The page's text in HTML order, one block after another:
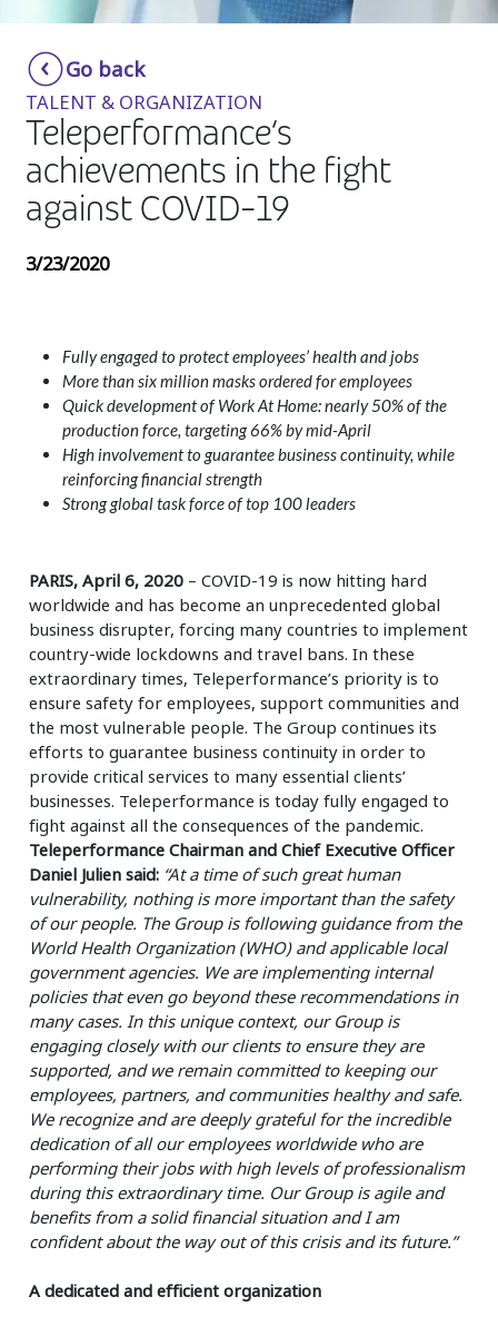
Smartshoring
Work-from-home solution
Insurance
Media
Retail and e-commerce
Technology
Travel, hospitality, and cargo
Go back
TALENT & ORGANIZATION
Teleperformance‘s
achievements in the fight
against COVID-19
3/23/2020
Fully engaged to protect employees’ health and jobs
More than six million masks ordered for employees
Quick development of Work At Home: nearly 50% of the
production force, targeting 66% by mid-April
High involvement to guarantee business continuity, while
reinforcing financial strength
Strong global task force of top 100 leaders
PARIS, April 6, 2020 – COVID-19 is now hitting hard
worldwide and has become an unprecedented global
business disrupter, forcing many countries to implement
country-wide lockdowns and travel bans. In these
extraordinary times, Teleperformance’s priority is to
ensure safety for employees, support communities and
the most vulnerable people. The Group continues its
efforts to guarantee business continuity in order to
provide critical services to many essential clients’
businesses. Teleperformance is today fully engaged to
fight against all the consequences of the pandemic.
Teleperformance Chairman and Chief Executive Officer
Daniel Julien said: “At a time of such great human
vulnerability, nothing is more important than the safety
of our people. The Group is following guidance from the
World Health Organization (WHO) and applicable local
government agencies. We are implementing internal
policies that even go beyond these recommendations in
many cases. In this unique context, our Group is
engaging closely with our clients to ensure they are
supported, and we remain committed to keeping our
employees, partners, and communities healthy and safe.
We recognize and are deeply grateful for the incredible
dedication of all our employees worldwide who are
performing their jobs with high levels of professionalism
during this extraordinary time. Our Group is agile and
benefits from a solid financial situation and I am
confident about the way out of this crisis and its future.”
A dedicated and efficient organization